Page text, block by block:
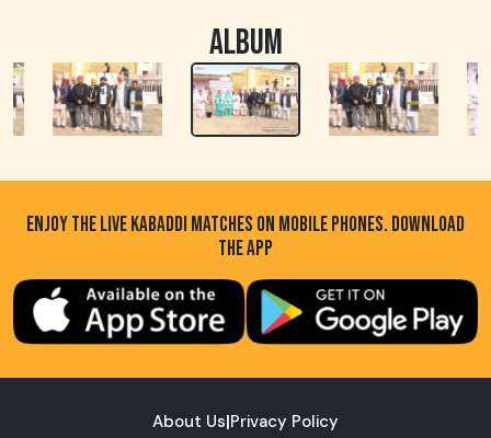
ALBUM
ENJOY THE LIVE KABADDI MATCHES ON MOBILE PHONES. DOWNLOAD
THE APP
About Us|Privacy Policy